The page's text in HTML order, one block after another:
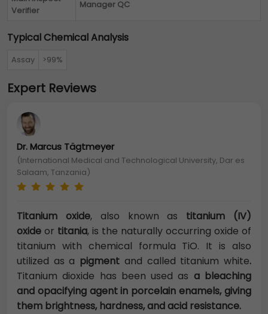
Verifier
Manager QC
Typical Chemical Analysis
Assay >99%
Expert Reviews
Dr. Marcus Tägtmeyer
(International Medical and Technological University, Dar es
Salaam, Tanzania)
Titanium oxide, also known as titanium (IV)
oxide or titania, is the naturally occurring oxide of
titanium with chemical formula TiO. It is also
utilized as a pigment and called titanium white.
Titanium dioxide has been used as a bleaching
and opacifying agent in porcelain enamels, giving
them brightness, hardness, and acid resistance.